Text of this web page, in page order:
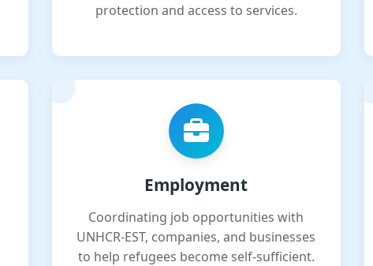
protection and access to services.
Employment
Coordinating job opportunities with
UNHCR-EST, companies, and businesses
to help refugees become self-sufficient.